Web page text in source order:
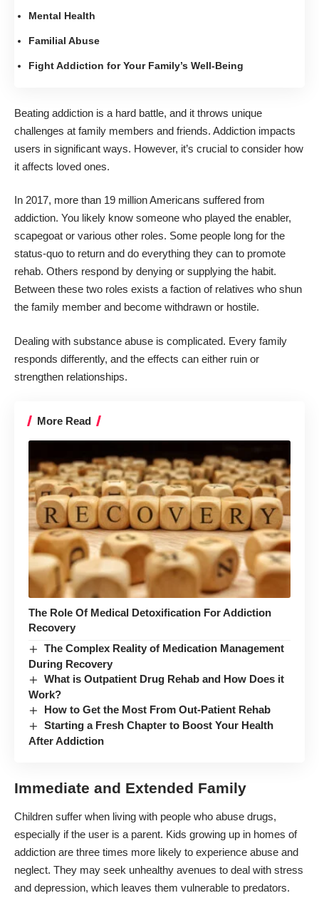
Mental Health
Familial Abuse
Fight Addiction for Your Family’s Well-Being
Beating addiction is a hard battle, and it throws unique
challenges at family members and friends. Addiction impacts
users in significant ways. However, it’s crucial to consider how
it affects loved ones.
In 2017, more than 19 million Americans suffered from
addiction. You likely know someone who played the enabler,
scapegoat or various other roles. Some people long for the
status-quo to return and do everything they can to promote
rehab. Others respond by denying or supplying the habit.
Between these two roles exists a faction of relatives who shun
the family member and become withdrawn or hostile.
Dealing with substance abuse is complicated. Every family
responds differently, and the effects can either ruin or
strengthen relationships.
More Read
The Role Of Medical Detoxification For Addiction
Recovery
The Complex Reality of Medication Management
During Recovery
What is Outpatient Drug Rehab and How Does it
Work?
How to Get the Most From Out-Patient Rehab
Starting a Fresh Chapter to Boost Your Health
After Addiction
Immediate and Extended Family
Children suffer when living with people who abuse drugs,
especially if the user is a parent. Kids growing up in homes of
addiction are three times more likely to experience abuse and
neglect. They may seek unhealthy avenues to deal with stress
and depression, which leaves them vulnerable to predators.